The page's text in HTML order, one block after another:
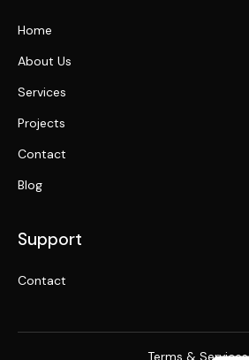
Home
About Us
Services
Projects
Contact
Blog
Support
Contact
Terms & Services